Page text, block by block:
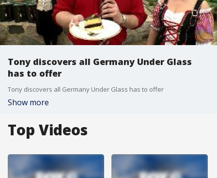
Tony discovers all Germany Under Glass
has to offer
Tony discovers all Germany Under Glass has to offer
Show more
Top Videos